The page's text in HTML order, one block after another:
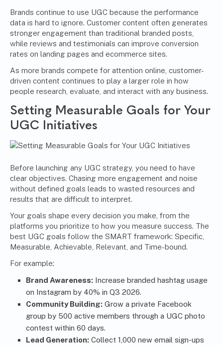
Brands continue to use UGC because the performance
data is hard to ignore. Customer content often generates
stronger engagement than traditional branded posts,
while reviews and testimonials can improve conversion
rates on landing pages and ecommerce sites.
As more brands compete for attention online, customer-
driven content continues to play a larger role in how
people research, evaluate, and interact with any business.
Setting Measurable Goals for Your
UGC Initiatives
Before launching any UGC strategy, you need to have
clear objectives. Chasing more engagement and noise
without defined goals leads to wasted resources and
results that are difficult to interpret.
Your goals shape every decision you make, from the
platforms you prioritize to how you measure success. The
best UGC goals follow the SMART framework: Specific,
Measurable, Achievable, Relevant, and Time-bound.
For example:
Brand Awareness: Increase branded hashtag usage
on Instagram by 40% in Q3 2026.
Community Building: Grow a private Facebook
group by 500 active members through a UGC photo
contest within 60 days.
Lead Generation: Collect 1,000 new email sign-ups